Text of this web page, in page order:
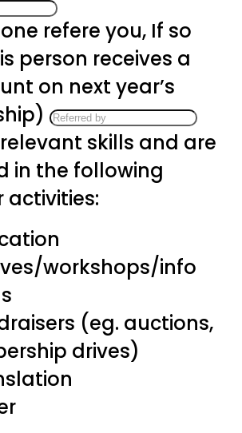
refere you, If so
person receives a
on next year’s
skills and are
in the following
activities:
workshops/info
(eg. auctions,
drives)